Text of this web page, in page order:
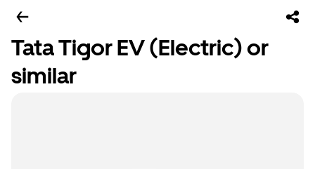
Tata Tigor EV (Electric) or
similar